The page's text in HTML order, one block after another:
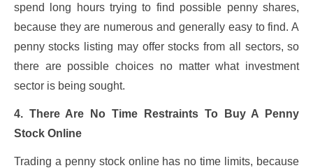
spend long hours trying to find possible penny shares,
because they are numerous and generally easy to find. A
penny stocks listing may offer stocks from all sectors, so
there are possible choices no matter what investment
sector is being sought.
4. There Are No Time Restraints To Buy A Penny
Stock Online
Trading a penny stock online has no time limits, because